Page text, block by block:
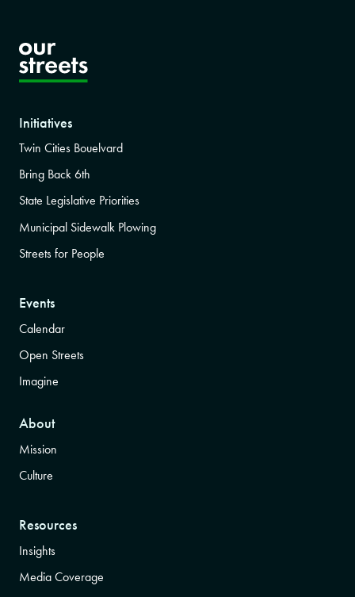
Initiatives
Twin Cities Bouelvard
Bring Back 6th
State Legislative Priorities
Municipal Sidewalk Plowing
Streets for People
Events
Calendar
Open Streets
Imagine
About
Mission
Culture
Resources
Insights
Media Coverage